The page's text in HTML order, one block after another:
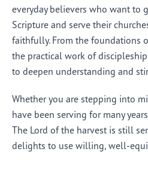
everyday believers who want to
Scripture and serve their
faithfully. From the foundations
the practical work of
to deepen understanding and
Whether you are stepping into
have been serving for many
The Lord of the harvest is still
delights to use willing, well-